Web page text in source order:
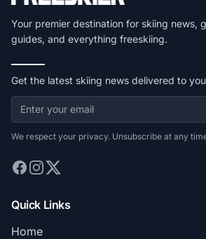
Your premier destination for skiing news,
guides, and everything freeskiing.
Get the latest skiing news delivered to
We respect your privacy. Unsubscribe at any
Quick Links
Home